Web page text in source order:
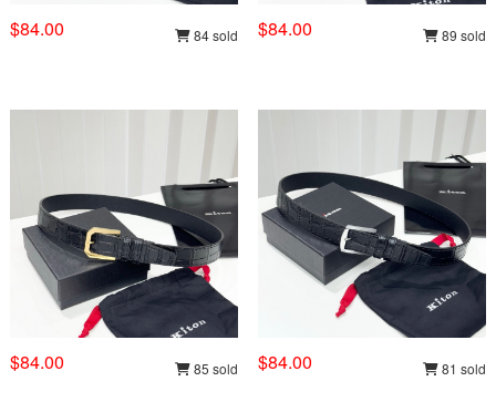
$84.00 84 sold $84.00 89 sold
$84.00 85 sold $84.00 81 sold